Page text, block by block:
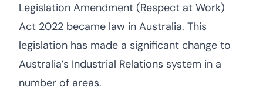
Legislation Amendment (Respect at Work)
Act 2022 became law in Australia. This
legislation has made a significant change to
Australia’s Industrial Relations system in a
number of areas.